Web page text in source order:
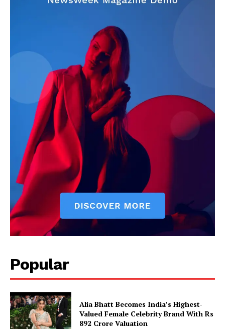
Business News
Entertainment
Popular
Alia Bhatt Becomes India’s Highest-
Valued Female Celebrity Brand With Rs
892 Crore Valuation